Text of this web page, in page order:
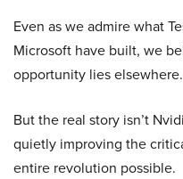
Even as we admire what
Microsoft have built, we
opportunity lies
But the real story isn’t
quietly improving the
entire revolution possible.